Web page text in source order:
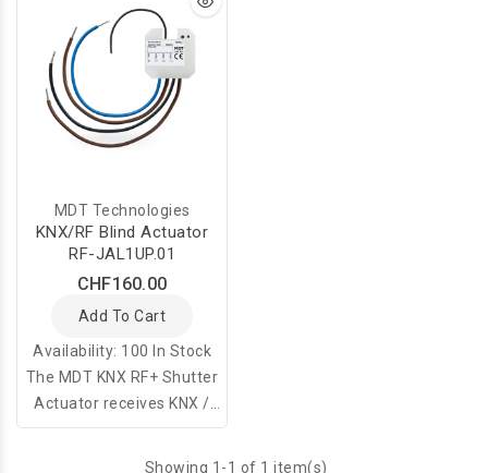
MDT Technologies
KNX/RF Blind Actuator
RF-JAL1UP.01
CHF160.00
Add To Cart
Availability: 100 In Stock
The MDT KNX RF+ Shutter
Actuator receives KNX /
EIB telegrams and controls
Showing 1-1 of 1 item(s)